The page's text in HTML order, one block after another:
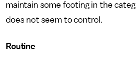
maintain some footing in the
does not seem to control.
Routine